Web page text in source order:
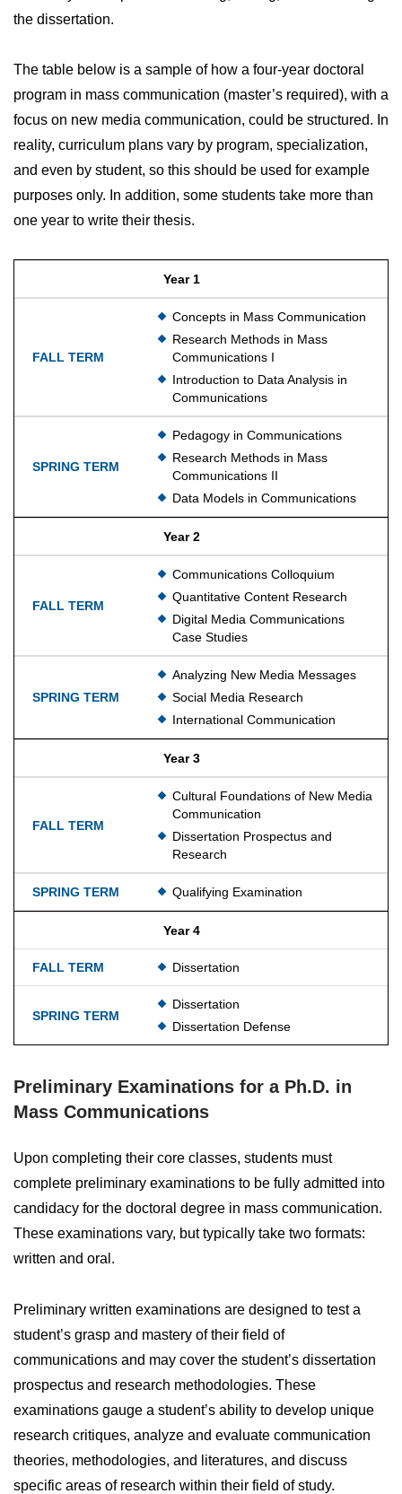
the dissertation.
The table below is a sample of how a four-year doctoral
program in mass communication (master’s required), with a
focus on new media communication, could be structured. In
reality, curriculum plans vary by program, specialization,
and even by student, so this should be used for example
purposes only. In addition, some students take more than
one year to write their thesis.
Year 1
Concepts in Mass Communication
Research Methods in Mass
Communications I
Introduction to Data Analysis in
Communications
Pedagogy in Communications
Research Methods in Mass
Communications II
Data Models in Communications
Year 2
Communications Colloquium
Quantitative Content Research
Digital Media Communications
Case Studies
Analyzing New Media Messages
Social Media Research
International Communication
Year 3
Cultural Foundations of New Media
Communication
Dissertation Prospectus and
Research
Qualifying Examination
Year 4
Dissertation
Dissertation
Dissertation Defense
Preliminary Examinations for a Ph.D. in
Mass Communications
Upon completing their core classes, students must
complete preliminary examinations to be fully admitted into
candidacy for the doctoral degree in mass communication.
These examinations vary, but typically take two formats:
written and oral.
Preliminary written examinations are designed to test a
student’s grasp and mastery of their field of
communications and may cover the student’s dissertation
prospectus and research methodologies. These
examinations gauge a student’s ability to develop unique
research critiques, analyze and evaluate communication
theories, methodologies, and literatures, and discuss
specific areas of research within their field of study.